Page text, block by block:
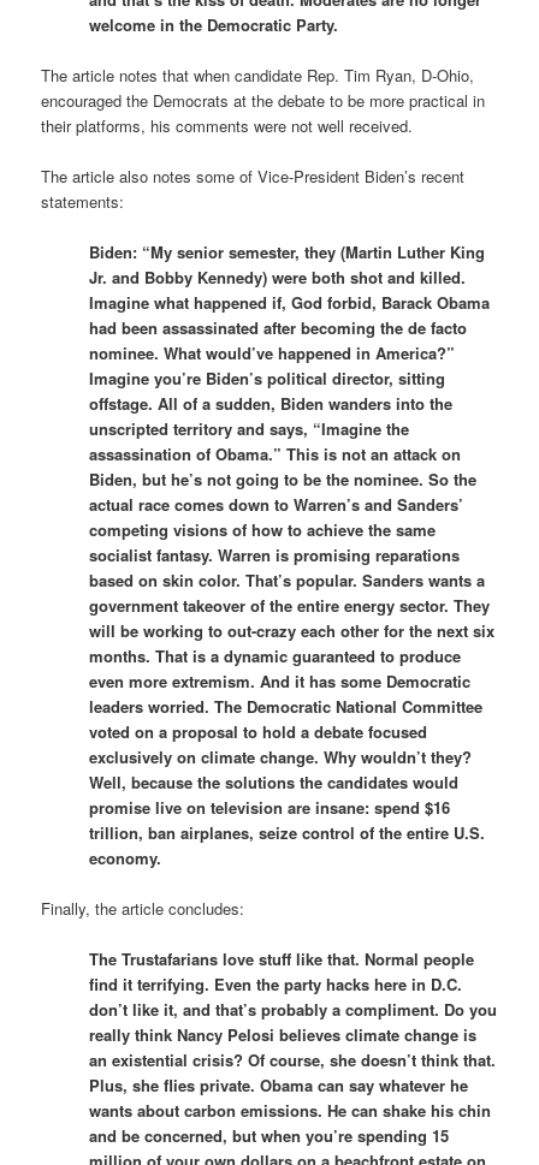
welcome in the Democratic Party.
The article notes that when candidate Rep. Tim Ryan, D-Ohio,
encouraged the Democrats at the debate to be more practical in
their platforms, his comments were not well received.
The article also notes some of Vice-President Biden’s recent
statements:
Biden: “My senior semester, they (Martin Luther King
Jr. and Bobby Kennedy) were both shot and killed.
Imagine what happened if, God forbid, Barack Obama
had been assassinated after becoming the de facto
nominee. What would’ve happened in America?”
Imagine you’re Biden’s political director, sitting
offstage. All of a sudden, Biden wanders into the
unscripted territory and says, “Imagine the
assassination of Obama.” This is not an attack on
Biden, but he’s not going to be the nominee. So the
actual race comes down to Warren’s and Sanders’
competing visions of how to achieve the same
socialist fantasy. Warren is promising reparations
based on skin color. That’s popular. Sanders wants a
government takeover of the entire energy sector. They
will be working to out-crazy each other for the next six
months. That is a dynamic guaranteed to produce
even more extremism. And it has some Democratic
leaders worried. The Democratic National Committee
voted on a proposal to hold a debate focused
exclusively on climate change. Why wouldn’t they?
Well, because the solutions the candidates would
promise live on television are insane: spend $16
trillion, ban airplanes, seize control of the entire U.S.
economy.
Finally, the article concludes:
The Trustafarians love stuff like that. Normal people
find it terrifying. Even the party hacks here in D.C.
don’t like it, and that’s probably a compliment. Do you
really think Nancy Pelosi believes climate change is
an existential crisis? Of course, she doesn’t think that.
Plus, she flies private. Obama can say whatever he
wants about carbon emissions. He can shake his chin
and be concerned, but when you’re spending 15